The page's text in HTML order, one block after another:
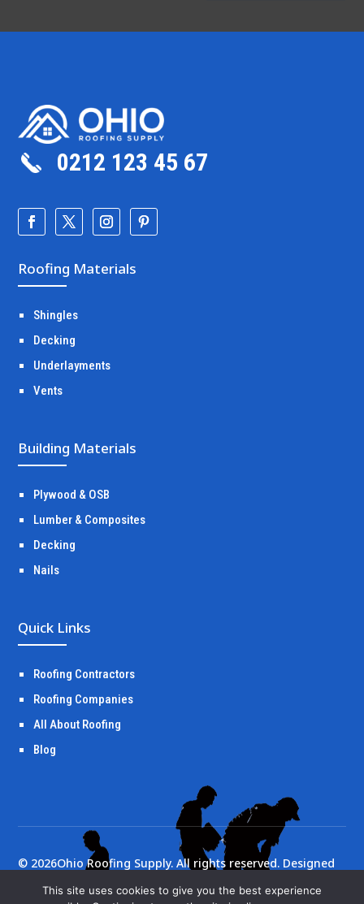
0212 123 45 67
Roofing Materials
Shingles
Decking
Underlayments
Vents
Building Materials
Plywood & OSB
Lumber & Composites
Decking
Nails
Quick Links
Roofing Contractors
Roofing Companies
All About Roofing
Blog
© 2026Ohio Roofing Supply. All rights reserved. Designed
This site uses cookies to give you the best experience